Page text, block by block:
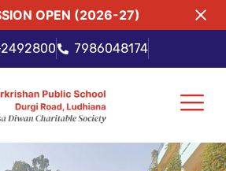
OPEN (2026-27)
2492800 7986048174